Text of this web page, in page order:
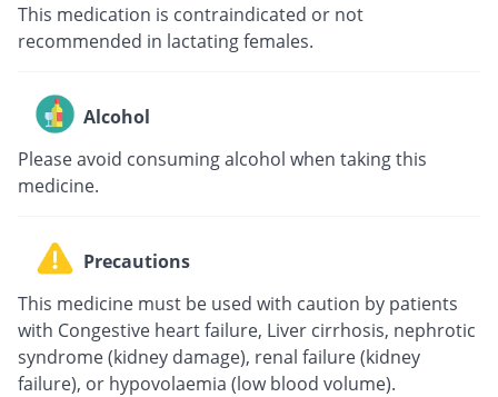
This medication is contraindicated or not
recommended in lactating females.
Alcohol
Please avoid consuming alcohol when taking this
medicine.
Precautions
This medicine must be used with caution by patients
with Congestive heart failure, Liver cirrhosis, nephrotic
syndrome (kidney damage), renal failure (kidney
failure), or hypovolaemia (low blood volume).